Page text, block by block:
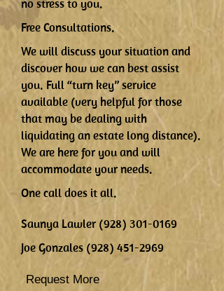
no stress to you.
Free Consultations.
We will discuss your situation and
discover how we can best assist
you. Full “turn key” service
available (very helpful for those
that may be dealing with
liquidating an estate long distance).
We are here for you and will
accommodate your needs.
One call does it all.
Saunya Lawler(928) 301-0169
Joe Gonzales(928) 451-2969
Request More